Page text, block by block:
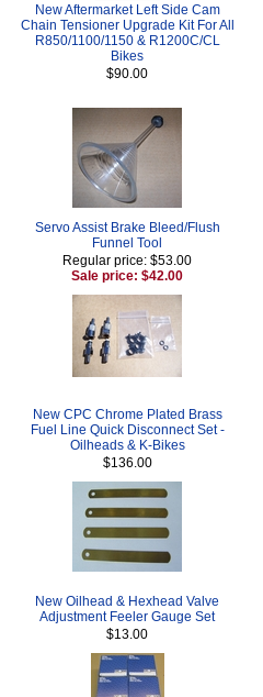
New Aftermarket Left Side Cam
Chain Tensioner Upgrade Kit For All
R850/1100/1150 & R1200C/CL
Bikes
$90.00
Servo Assist Brake Bleed/Flush
Funnel Tool
Regular price: $53.00
Sale price: $42.00
New CPC Chrome Plated Brass
Fuel Line Quick Disconnect Set -
Oilheads & K-Bikes
$136.00
New Oilhead & Hexhead Valve
Adjustment Feeler Gauge Set
$13.00